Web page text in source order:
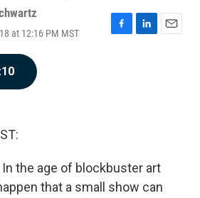
at 12:16 PM MST
F
L
E
In the age of blockbuster art
that a small show can